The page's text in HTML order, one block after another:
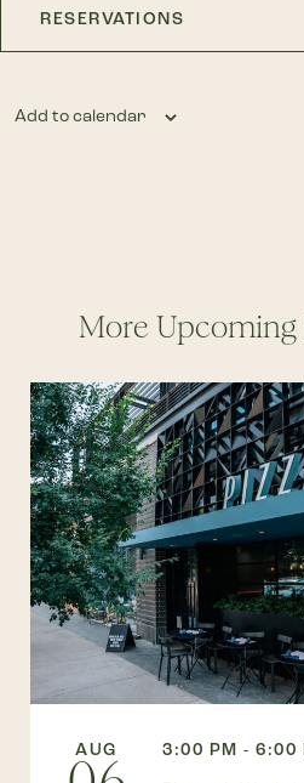
RESERVATIONS
Add to calendar
More Upcoming
AUG
3:00 PM - 6:00